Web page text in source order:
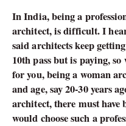
In India, being a
architect, is difficult. I
said architects keep
10th pass but is paying,
for you, being a woman
and age, say 20-30 years
architect, there must have
would choose such a